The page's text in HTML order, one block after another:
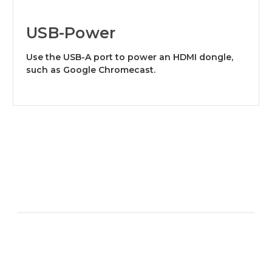
USB-Power
Use the USB-A port to power an HDMI dongle,
such as Google Chromecast.